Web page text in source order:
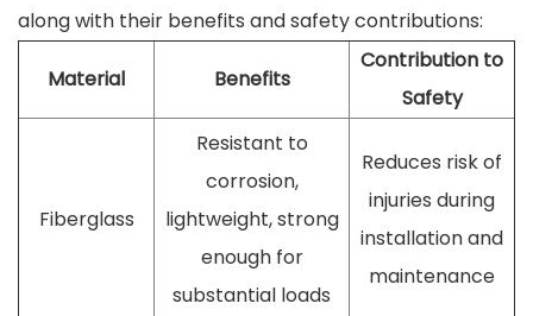
along with their benefits and safety contributions:
Material Benefits
Contribution to
Safety
Fiberglass
Resistant to
corrosion,
lightweight, strong
enough for
substantial loads
Reduces risk of
injuries during
installation and
maintenance